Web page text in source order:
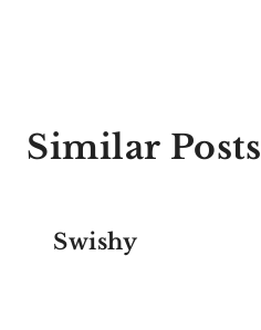
Similar Posts
Swishy